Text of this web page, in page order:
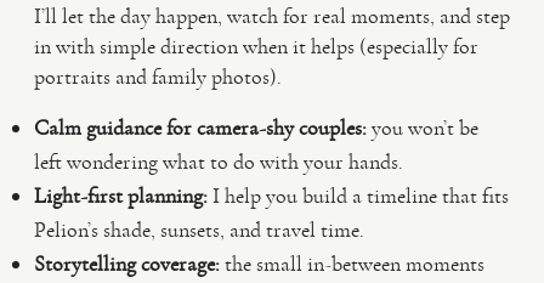
I’ll let the day happen, watch for real moments, and step
in with simple direction when it helps (especially for
portraits and family photos).
Calm guidance for camera-shy couples:you won’t be
left wondering what to do with your hands.
Light-first planning:I help you build a timeline that fits
Pelion’s shade, sunsets, and travel time.
Storytelling coverage:the small in-between moments